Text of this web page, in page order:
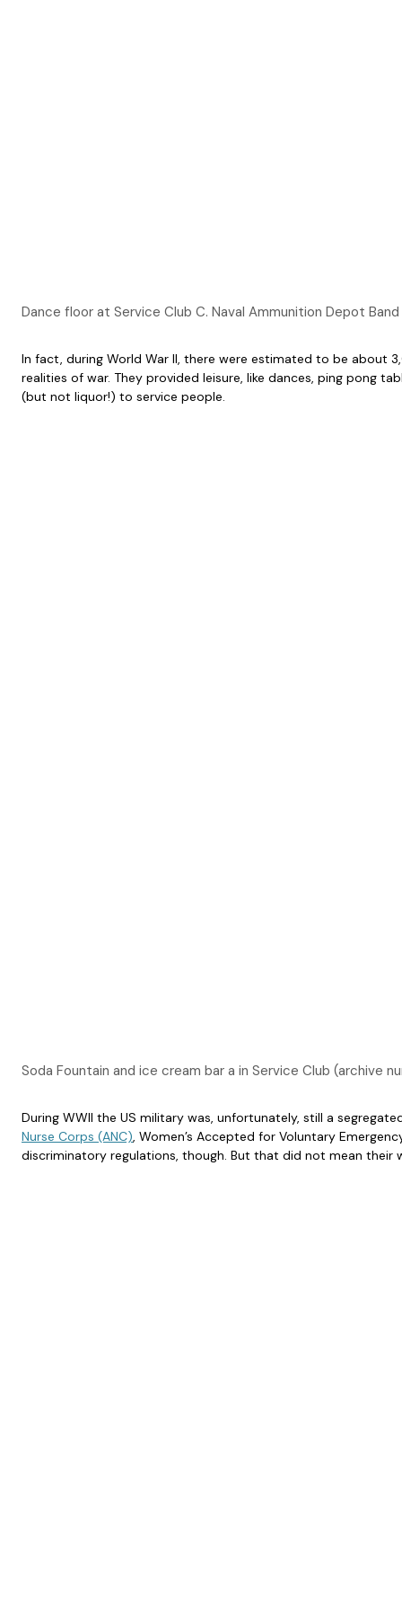
Dance floor at Service Club C. Naval Ammunition Depot
In fact, during World War II, there were estimated to be about
realities of war. They provided leisure, like dances, ping pong
(but not liquor!) to service people.
Soda Fountain and ice cream bar a in Service Club (archive
During WWII the US military was, unfortunately, still a
Nurse Corps (ANC), Women’s Accepted for Voluntary
discriminatory regulations, though. But that did not mean their